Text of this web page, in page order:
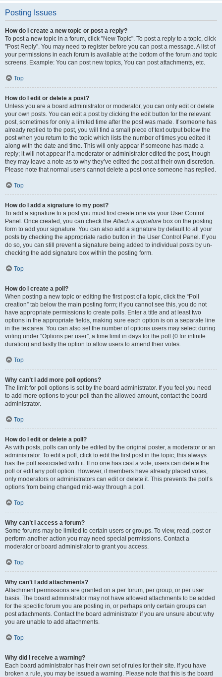
Posting Issues
How do I create a new topic or post a reply?
To post a new topic in a forum, click "New Topic". To post a reply to a topic, click
"Post Reply". You may need to register before you can post a message. A list of
your permissions in each forum is available at the bottom of the forum and topic
screens. Example: You can post new topics, You can post attachments, etc.
Top
How do I edit or delete a post?
Unless you are a board administrator or moderator, you can only edit or delete
your own posts. You can edit a post by clicking the edit button for the relevant
post, sometimes for only a limited time after the post was made. If someone has
already replied to the post, you will find a small piece of text output below the
post when you return to the topic which lists the number of times you edited it
along with the date and time. This will only appear if someone has made a
reply; it will not appear if a moderator or administrator edited the post, though
they may leave a note as to why they’ve edited the post at their own discretion.
Please note that normal users cannot delete a post once someone has replied.
Top
How do I add a signature to my post?
To add a signature to a post you must first create one via your User Control
Panel. Once created, you can check theAttach a signature box on the posting
form to add your signature. You can also add a signature by default to all your
posts by checking the appropriate radio button in the User Control Panel. If you
do so, you can still prevent a signature being added to individual posts by un-
checking the add signature box within the posting form.
Top
How do I create a poll?
When posting a new topic or editing the first post of a topic, click the “Poll
creation” tab below the main posting form; if you cannot see this, you do not
have appropriate permissions to create polls. Enter a title and at least two
options in the appropriate fields, making sure each option is on a separate line
in the textarea. You can also set the number of options users may select during
voting under “Options per user”, a time limit in days for the poll (0 for infinite
duration) and lastly the option to allow users to amend their votes.
Top
Why can’t I add more poll options?
The limit for poll options is set by the board administrator. If you feel you need
to add more options to your poll than the allowed amount, contact the board
administrator.
Top
How do I edit or delete a poll?
As with posts, polls can only be edited by the original poster, a moderator or an
administrator. To edit a poll, click to edit the first post in the topic; this always
has the poll associated with it. If no one has cast a vote, users can delete the
poll or edit any poll option. However, if members have already placed votes,
only moderators or administrators can edit or delete it. This prevents the poll’s
options from being changed mid-way through a poll.
Top
Why can’t I access a forum?
Some forums may be limited to certain users or groups. To view, read, post or
perform another action you may need special permissions. Contact a
moderator or board administrator to grant you access.
Top
Why can’t I add attachments?
Attachment permissions are granted on a per forum, per group, or per user
basis. The board administrator may not have allowed attachments to be added
for the specific forum you are posting in, or perhaps only certain groups can
post attachments. Contact the board administrator if you are unsure about why
you are unable to add attachments.
Top
Why did I receive a warning?
Each board administrator has their own set of rules for their site. If you have
broken a rule, you may be issued a warning. Please note that this is the board